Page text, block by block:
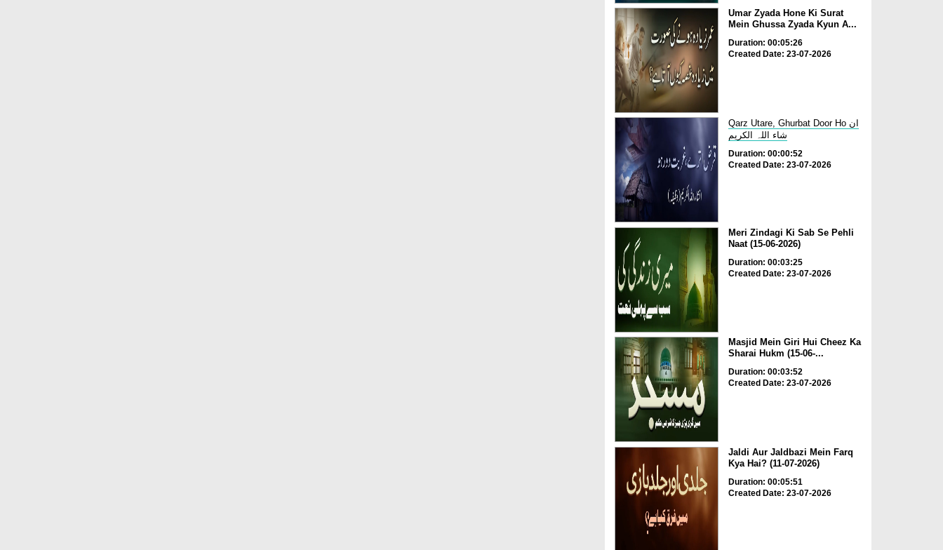
Umar Zyada Hone Ki Surat
Mein Ghussa Zyada Kyun A...
Duration: 00:05:26
Created Date: 23-07-2026
Qarz Utare, Ghurbat Door Ho ان
شاء اللہ الکریم
Duration: 00:00:52
Created Date: 23-07-2026
Meri Zindagi Ki Sab Se Pehli
Naat (15-06-2026)
Duration: 00:03:25
Created Date: 23-07-2026
Masjid Mein Giri Hui Cheez Ka
Sharai Hukm (15-06-...
Duration: 00:03:52
Created Date: 23-07-2026
Jaldi Aur Jaldbazi Mein Farq
Kya Hai? (11-07-2026)
Duration: 00:05:51
Created Date: 23-07-2026